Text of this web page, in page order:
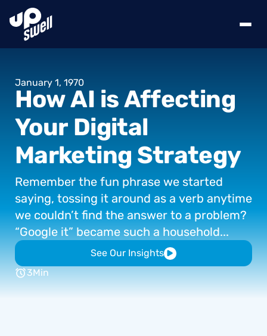
January 1, 1970
HowAI isAffecting
Your Digital
Marketing Strategy
Remember the fun phrase we started
saying, tossing it around as a verb anytime
we couldn’t find the answer to a problem?
“Google it” became such a household...
See Our Insights
3Min